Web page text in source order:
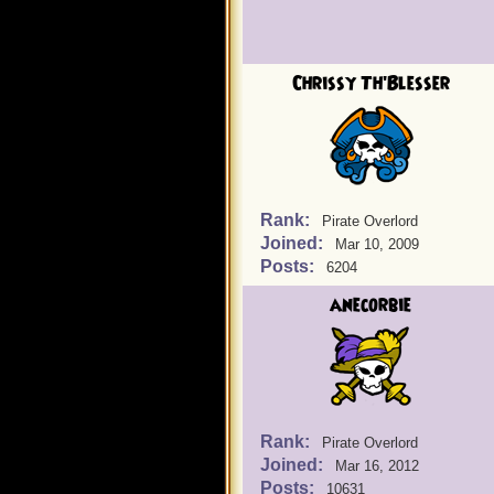
Chrissy Th'Blesser
Rank: Pirate Overlord
Joined: Mar 10, 2009
Posts: 6204
anecorbie
Rank: Pirate Overlord
Joined: Mar 16, 2012
Posts: 10631